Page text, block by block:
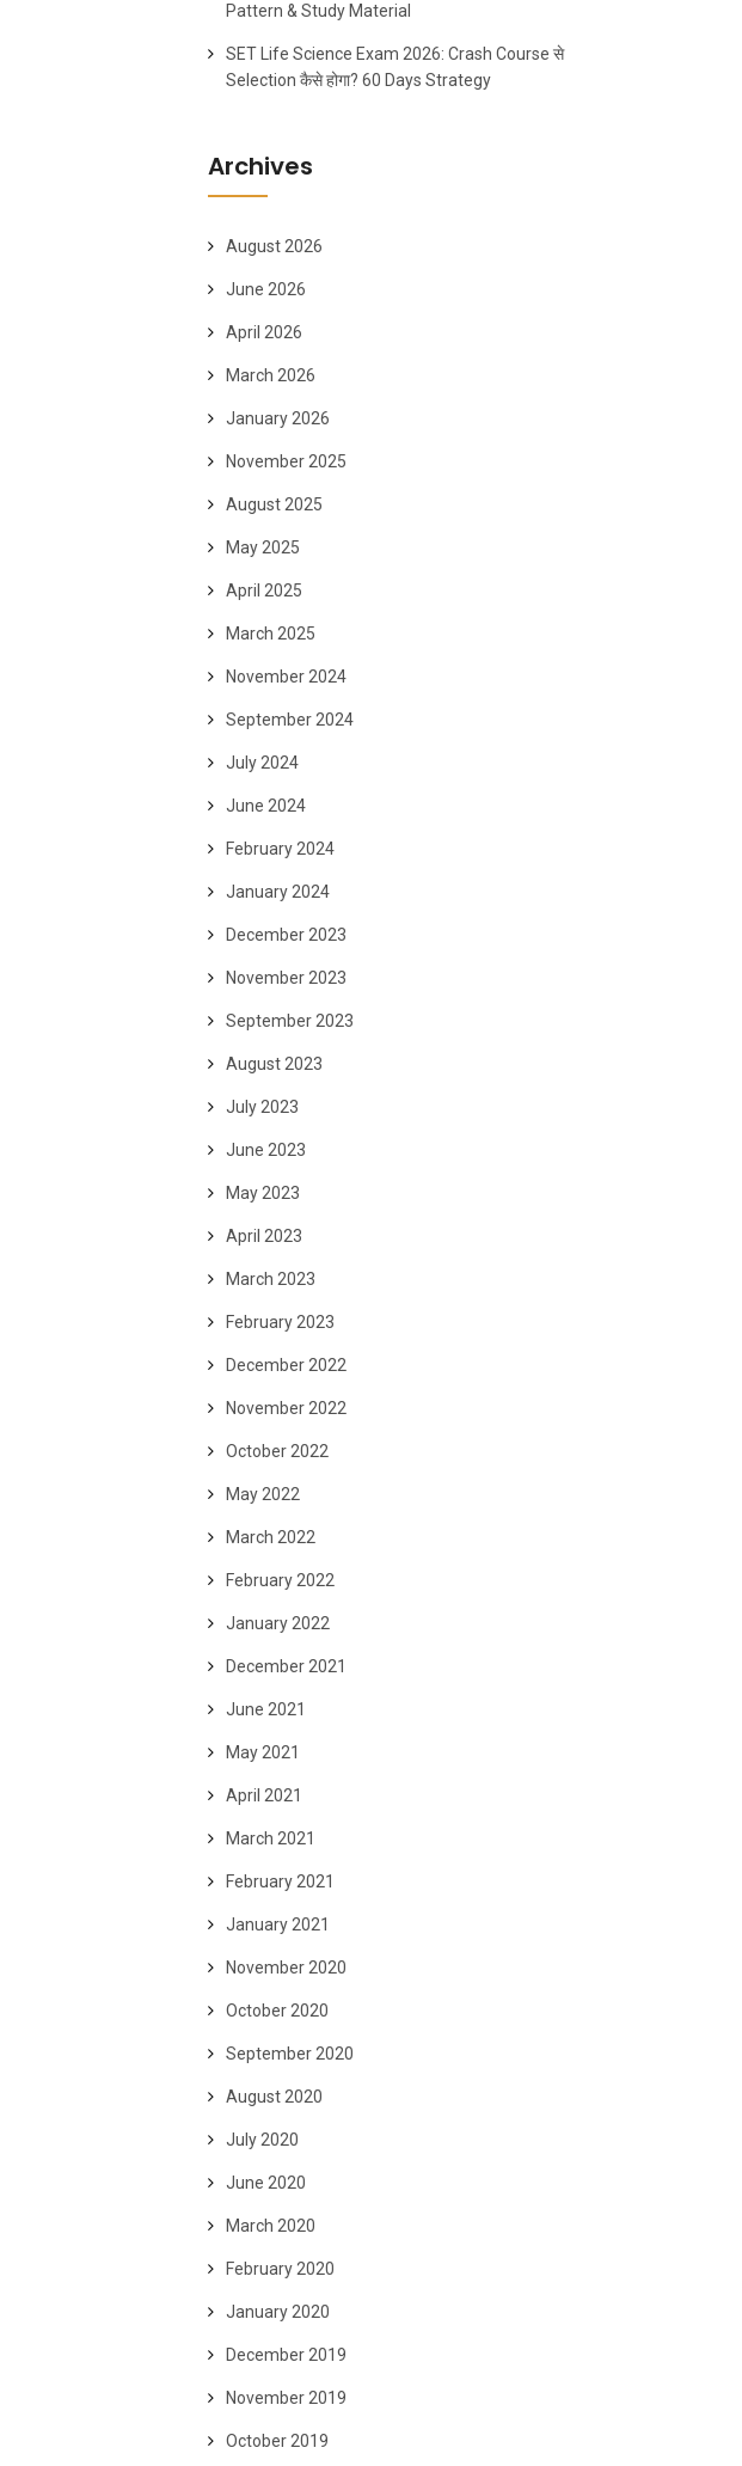
Pattern & Study Material
SET Life Science Exam 2026: Crash Course से
Selection कैसे होगा? 60 Days Strategy
Archives
August 2026
June 2026
April 2026
March 2026
January 2026
November 2025
August 2025
May 2025
April 2025
March 2025
November 2024
September 2024
July 2024
June 2024
February 2024
January 2024
December 2023
November 2023
September 2023
August 2023
July 2023
June 2023
May 2023
April 2023
March 2023
February 2023
December 2022
November 2022
October 2022
May 2022
March 2022
February 2022
January 2022
December 2021
June 2021
May 2021
April 2021
March 2021
February 2021
January 2021
November 2020
October 2020
September 2020
August 2020
July 2020
June 2020
March 2020
February 2020
January 2020
December 2019
November 2019
October 2019